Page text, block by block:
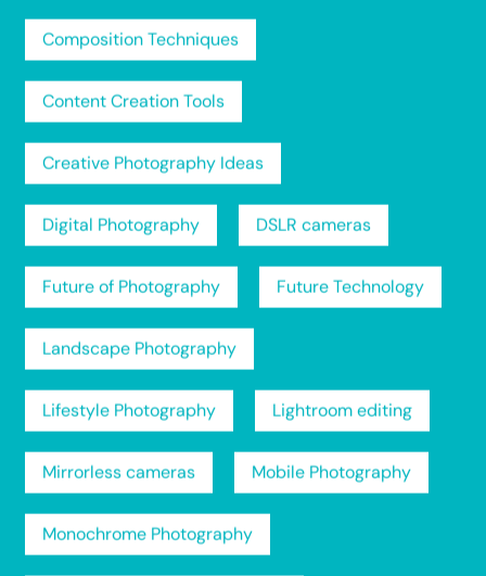
Composition Techniques
Content Creation Tools
Creative Photography Ideas
Digital Photography DSLR cameras
Future of Photography Future Technology
Landscape Photography
Lifestyle Photography Lightroom editing
Mirrorless cameras Mobile Photography
Monochrome Photography